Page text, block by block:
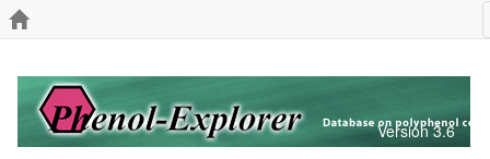
Version 3.6